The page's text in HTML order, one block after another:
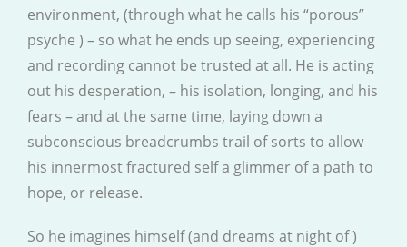
environment, (through what he calls his “porous”
psyche ) – so what he ends up seeing, experiencing
and recording cannot be trusted at all. He is acting
out his desperation, – his isolation, longing, and his
fears – and at the same time, laying down a
subconscious breadcrumbs trail of sorts to allow
his innermost fractured self a glimmer of a path to
hope, or release.
So he imagines himself (and dreams at night of )